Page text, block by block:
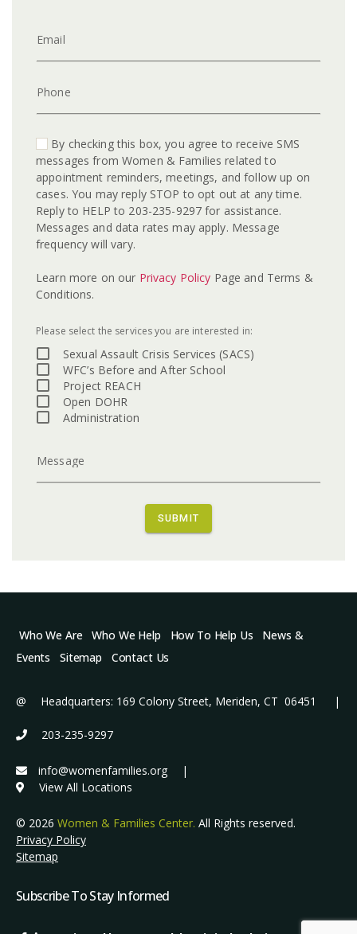
Email
Phone
By checking this box, you agree to receive SMS
messages from Women & Families related to
appointment reminders, meetings, and follow up on
cases. You may reply STOP to opt out at any time.
Reply to HELP to 203-235-9297 for assistance.
Messages and data rates may apply. Message
frequency will vary.
Learn more on our Privacy Policy Page and Terms &
Conditions.
Please select the services you are interested in:
Sexual Assault Crisis Services (SACS)
WFC’s Before and After School
Project REACH
Open DOHR
Administration
Message
SUBMIT
Who We Are Who We Help How To Help Us
News &
Events
Sitemap Contact Us
@ Headquarters: 169 Colony Street, Meriden, CT 06451 |
203-235-9297
info@womenfamilies.org |
View All Locations
© 2026 Women & Families Center. All Rights reserved.
Privacy Policy
Sitemap
Subscribe To Stay Informed